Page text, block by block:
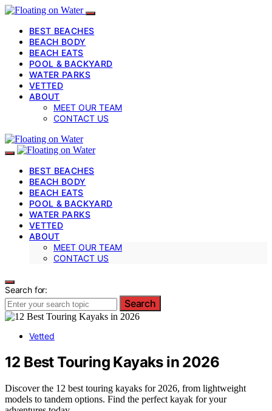
BEST BEACHES
BEACH BODY
BEACH EATS
POOL & BACKYARD
WATER PARKS
VETTED
ABOUT
MEET OUR TEAM
CONTACT US
BEST BEACHES
BEACH BODY
BEACH EATS
POOL & BACKYARD
WATER PARKS
VETTED
ABOUT
MEET OUR TEAM
CONTACT US
Search for:
Search
Vetted
12 Best Touring Kayaks in 2026
Discover the 12 best touring kayaks for 2026, from lightweight
models to tandem options. Find the perfect kayak for your